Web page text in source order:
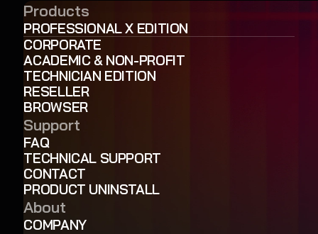
Products
PROFESSIONAL X EDITION
CORPORATE
ACADEMIC & NON-PROFIT
TECHNICIAN EDITION
RESELLER
BROWSER
Support
FAQ
TECHNICAL SUPPORT
CONTACT
PRODUCT UNINSTALL
About
COMPANY